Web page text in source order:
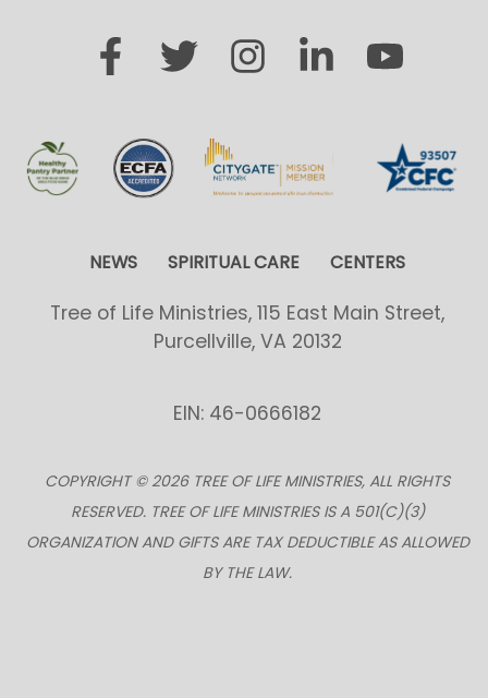
NEWS SPIRITUAL CARE CENTERS
Tree of Life Ministries, 115 East Main Street,
Purcellville, VA 20132
EIN: 46-0666182
COPYRIGHT © 2026 TREE OF LIFE MINISTRIES, ALL RIGHTS
RESERVED. TREE OF LIFE MINISTRIES IS A 501(C)(3)
ORGANIZATION AND GIFTS ARE TAX DEDUCTIBLE AS ALLOWED
BY THE LAW.